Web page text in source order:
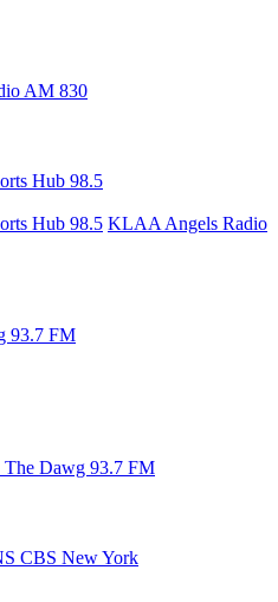
AM 830
Hub 98.5
Hub 98.5 KLAA Angels Radio
93.7 FM
Dawg 93.7 FM
CBS New York